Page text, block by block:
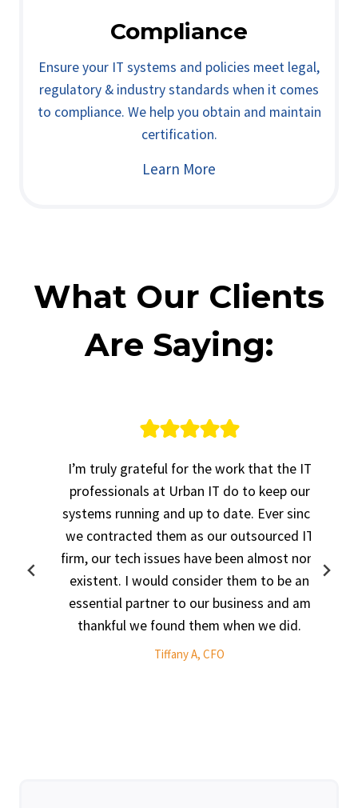
Compliance
Ensure your IT systems and policies meet legal,
regulatory & industry standards when it comes
to compliance. We help you obtain and maintain
certification.
Learn More
What Our Clients
Are Saying:
I’m truly grateful for the work that the IT
professionals at Urban IT do to keep our
systems running and up to date. Ever since
we contracted them as our outsourced IT
firm, our tech issues have been almost non-
existent. I would consider them to be an
essential partner to our business and am
thankful we found them when we did.
Tiffany A, CFO